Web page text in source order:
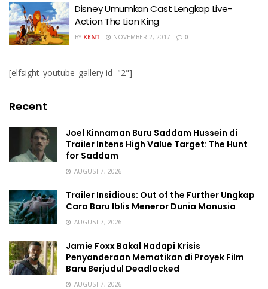
Disney Umumkan Cast Lengkap Live-
Action The Lion King
BY KENT NOVEMBER 2, 2017 0
[elfsight_youtube_gallery id="2"]
Recent
Joel Kinnaman Buru Saddam Hussein di
Trailer Intens High Value Target: The Hunt
for Saddam
AUGUST 7, 2026
Trailer Insidious: Out of the Further Ungkap
Cara Baru Iblis Meneror Dunia Manusia
AUGUST 7, 2026
Jamie Foxx Bakal Hadapi Krisis
Penyanderaan Mematikan di Proyek Film
Baru Berjudul Deadlocked
AUGUST 7, 2026